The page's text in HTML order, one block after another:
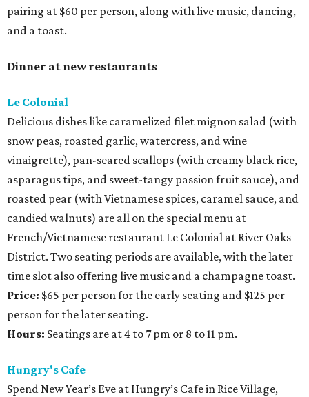
pairing at $60 per person, along with live music, dancing,
and a toast.
Dinner at new restaurants
Le Colonial
Delicious dishes like caramelized filet mignon salad (with
snow peas, roasted garlic, watercress, and wine
vinaigrette), pan-seared scallops (with creamy black rice,
asparagus tips, and sweet-tangy passion fruit sauce), and
roasted pear (with Vietnamese spices, caramel sauce, and
candied walnuts) are all on the special menu at
French/Vietnamese restaurant Le Colonial at River Oaks
District. Two seating periods are available, with the later
time slot also offering live music and a champagne toast.
Price: $65 per person for the early seating and $125 per
person for the later seating.
Hours: Seatings are at 4 to 7 pm or 8 to 11 pm.
Hungry's Cafe
Spend New Year’s Eve at Hungry’s Cafe in Rice Village,